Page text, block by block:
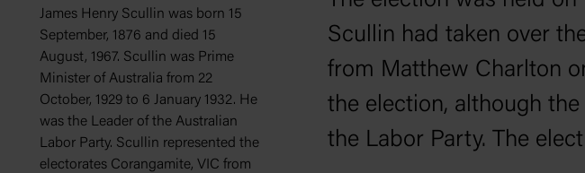
James Henry Scullin was born 15
September, 1876 and died 15
August, 1967. Scullin was Prime
Minister of Australia from 22
October, 1929 to 6 January 1932. He
was the Leader of the Australian
Labor Party. Scullin represented the
electorates Corangamite, VIC from
Scullin had taken over
from Matthew Charlton
the election, although
the Labor Party. The